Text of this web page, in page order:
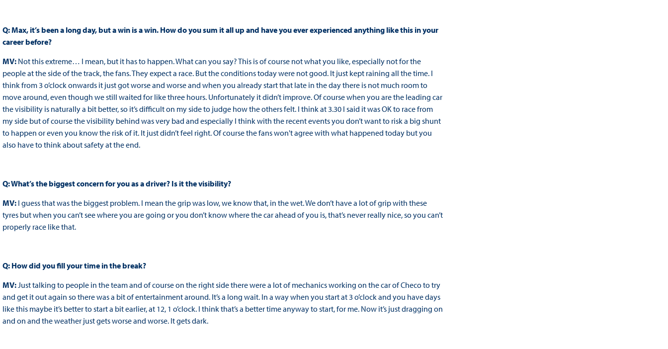
Q: Max, it’s been a long day, but a win is a win. How do you sum it all up and have you ever experienced anything like this in your
career before?
MV: Not this extreme… I mean, but it has to happen. What can you say? This is of course not what you like, especially not for the
people at the side of the track, the fans. They expect a race. But the conditions today were not good. It just kept raining all the time. I
think from 3 o’clock onwards it just got worse and worse and when you already start that late in the day there is not much room to
move around, even though we still waited for like three hours. Unfortunately it didn’t improve. Of course when you are the leading car
the visibility is naturally a bit better, so it’s difficult on my side to judge how the others felt. I think at 3.30 I said it was OK to race from
my side but of course the visibility behind was very bad and especially I think with the recent events you don’t want to risk a big shunt
to happen or even you know the risk of it. It just didn’t feel right. Of course the fans won't agree with what happened today but you
also have to think about safety at the end.
Q: What’s the biggest concern for you as a driver? Is it the visibility?
MV:I guess that was the biggest problem. I mean the grip was low, we know that, in the wet. We don’t have a lot of grip with these
tyres but when you can’t see where you are going or you don’t know where the car ahead of you is, that’s never really nice, so you can’t
properly race like that.
Q: How did you fill your time in the break?
MV:Just talking to people in the team and of course on the right side there were a lot of mechanics working on the car of Checo to try
and get it out again so there was a bit of entertainment around. It’s a long wait. In a way when you start at 3 o’clock and you have days
like this maybe it’s better to start a bit earlier, at 12, 1 o’clock. I think that’s a better time anyway to start, for me. Now it’s just dragging on
and on and the weather just gets worse and worse. It gets dark.